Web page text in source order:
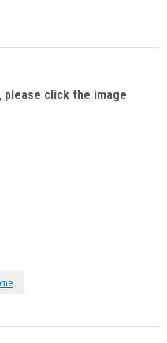
please click the image